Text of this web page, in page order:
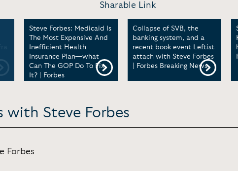
Sharable Link
Steve Forbes: Medicaid Is
The Most Expensive And
Inefficient Health
Insurance Plan—what
Can The GOP Do To Fix
It? | Forbes
Collapse of SVB, the
banking system, and a
recent book event Leftist
attach with Steve Forbes
| Forbes Breaking News
with Steve Forbes
Forbes